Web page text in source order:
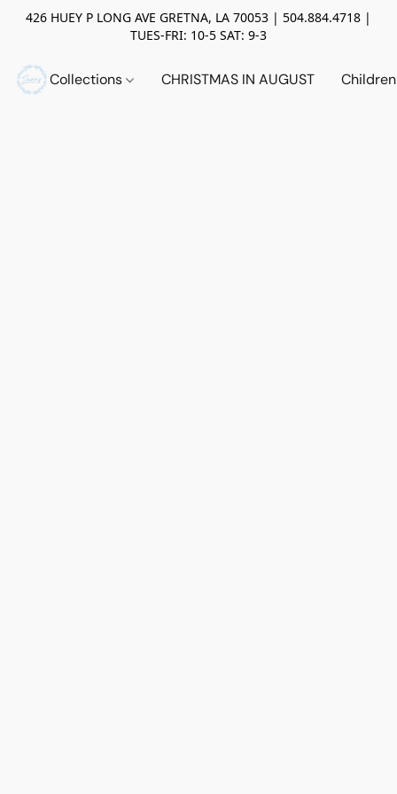
426 HUEY P LONG AVE GRETNA, LA 70053 | 504.884.4718 |
TUES-FRI: 10-5 SAT: 9-3
Collections CHRISTMAS IN AUGUST